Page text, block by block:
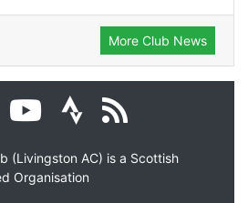
More Club News
(Livingston AC) is a Scottish
Organisation